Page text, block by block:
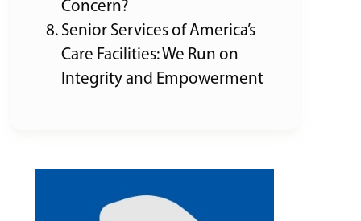
Concern?
Senior Services of America’s
Care Facilities: We Run on
Integrity and Empowerment